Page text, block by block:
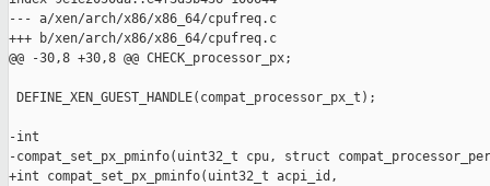
--- a/xen/arch/x86/x86_64/cpufreq.c
+++ b/xen/arch/x86/x86_64/cpufreq.c
@@ -30,8 +30,8 @@ CHECK_processor_px;
DEFINE_XEN_GUEST_HANDLE(compat_processor_px_t);
-int
-compat_set_px_pminfo(uint32_t cpu, struct
+int compat_set_px_pminfo(uint32_t acpi_id,